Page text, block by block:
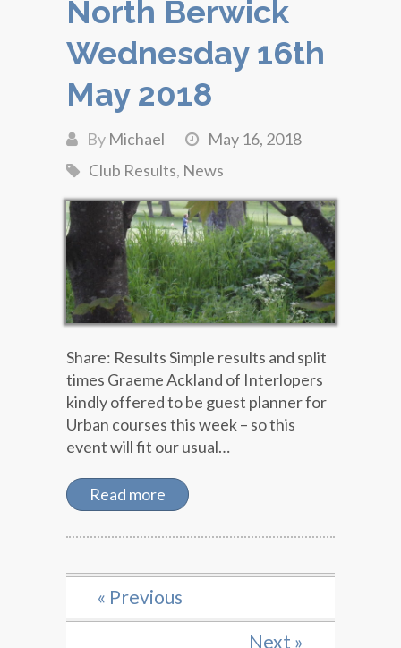
North Berwick
Wednesday 16th
May 2018
By Michael
May 16, 2018
Club Results, News
Share: Results Simple results and split
times Graeme Ackland of Interlopers
kindly offered to be guest planner for
Urban courses this week – so this
event will fit our usual…
Read more
« Previous
Next »